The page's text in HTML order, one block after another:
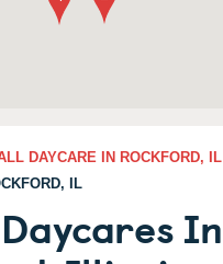
DAYCARE IN ROCKFORD, IL
IL
In